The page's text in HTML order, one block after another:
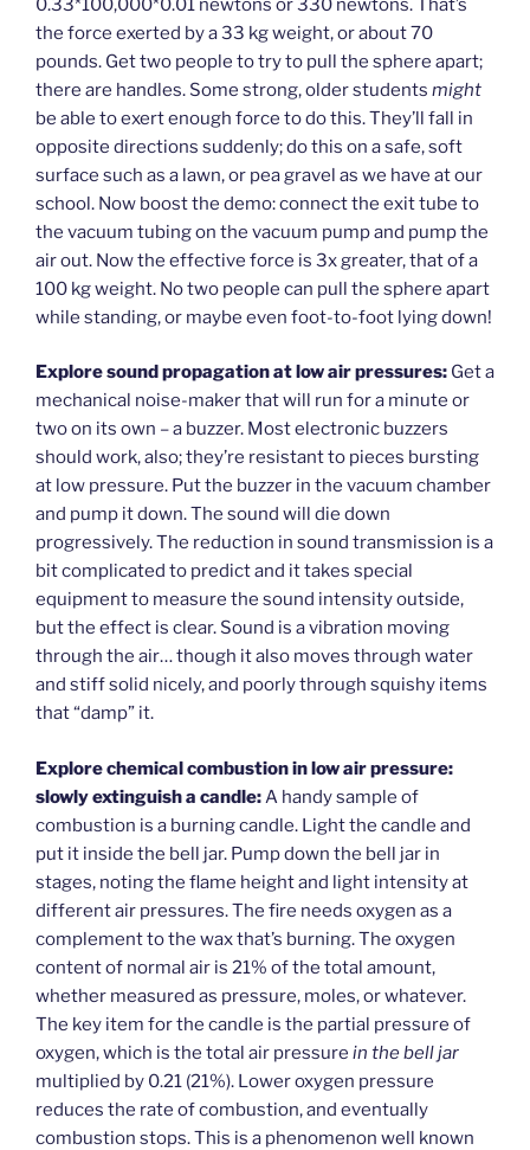
0.33*100,000*0.01 newtons or 330 newtons. That’s
the force exerted by a 33 kg weight, or about 70
pounds. Get two people to try to pull the sphere apart;
there are handles. Some strong, older students might
be able to exert enough force to do this. They’ll fall in
opposite directions suddenly; do this on a safe, soft
surface such as a lawn, or pea gravel as we have at our
school. Now boost the demo: connect the exit tube to
the vacuum tubing on the vacuum pump and pump the
air out. Now the effective force is 3x greater, that of a
100 kg weight. No two people can pull the sphere apart
while standing, or maybe even foot-to-foot lying down!
Explore sound propagation at low air pressures: Get a
mechanical noise-maker that will run for a minute or
two on its own – a buzzer. Most electronic buzzers
should work, also; they’re resistant to pieces bursting
at low pressure. Put the buzzer in the vacuum chamber
and pump it down. The sound will die down
progressively. The reduction in sound transmission is a
bit complicated to predict and it takes special
equipment to measure the sound intensity outside,
but the effect is clear. Sound is a vibration moving
through the air… though it also moves through water
and stiff solid nicely, and poorly through squishy items
that “damp” it.
Explore chemical combustion in low air pressure:
slowly extinguish a candle:A handy sample of
combustion is a burning candle. Light the candle and
put it inside the bell jar. Pump down the bell jar in
stages, noting the flame height and light intensity at
different air pressures. The fire needs oxygen as a
complement to the wax that’s burning. The oxygen
content of normal air is 21% of the total amount,
whether measured as pressure, moles, or whatever.
The key item for the candle is the partial pressure of
oxygen, which is the total air pressure in the bell jar
multiplied by 0.21 (21%). Lower oxygen pressure
reduces the rate of combustion, and eventually
combustion stops. This is a phenomenon well known